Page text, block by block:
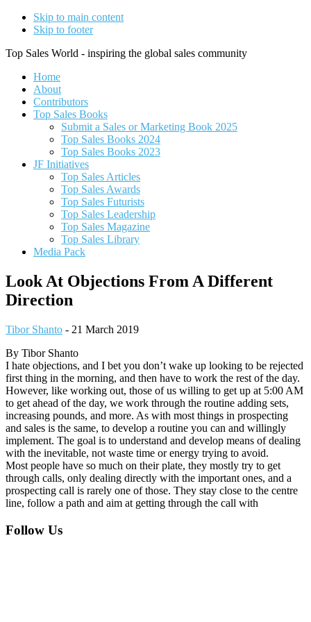
Skip to main content
Skip to footer
Top Sales World - inspiring the global sales community
Home
About
Contributors
Top Sales Books
Submit a Sales or Marketing Book 2025
Top Sales Books 2024
Top Sales Books 2023
JF Initiatives
Top Sales Articles
Top Sales Awards
Top Sales Futurists
Top Sales Leadership
Top Sales Magazine
Top Sales Library
Media Pack
Look At Objections From A Different
Direction
Tibor Shanto - 21 March 2019
By Tibor Shanto
I hate objections, and I bet you don’t wake up looking to be rejected
first thing in the morning, and then have to work the rest of the day.
However, like working out, those of us willing to get up at 5:00 AM
to get ahead of the day, we work through the routine adding sets,
increasing pounds, and more. As with most things in prospecting
and sales is the same, to develop a routine you can and willingly
implement. The goal is to understand and develop means of dealing
with the inevitable, not waste time or energy trying to avoid.
Most people have so much on their plate, they mostly try to get
through calls, only dealing directly with the important ones, and a
prospecting call is rarely one of those. They stay close to the centre
line, follow a path and aim at getting through the call with
Footer
Follow Us